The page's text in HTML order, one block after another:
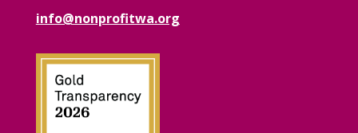
info@nonprofitwa.org